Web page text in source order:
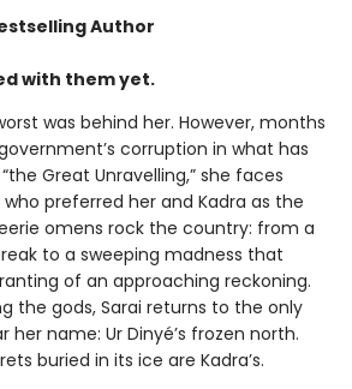
Author
with them yet.
was behind her. However, months
corruption in what has
Great Unravelling,” she faces
preferred her and Kadra as the
omens rock the country: from a
to a sweeping madness that
of an approaching reckoning.
the gods, Sarai returns to the only
name: Ur Dinyé’s frozen north.
buried in its ice are Kadra’s.